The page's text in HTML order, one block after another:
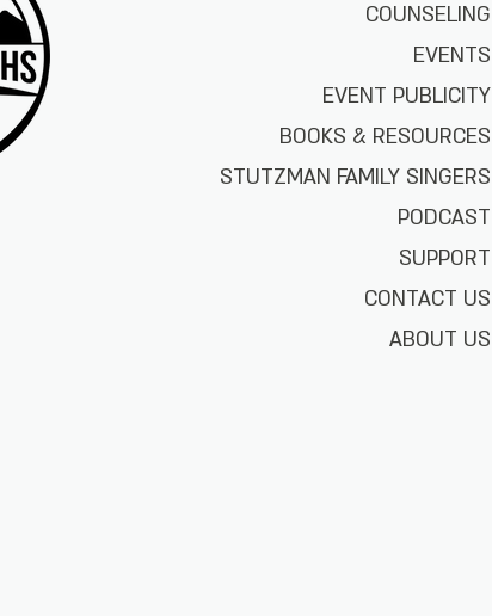
COUNSELING
EVENTS
EVENT PUBLICITY
BOOKS & RESOURCES
STUTZMAN FAMILY SINGERS
PODCAST
SUPPORT
CONTACT US
ABOUT US